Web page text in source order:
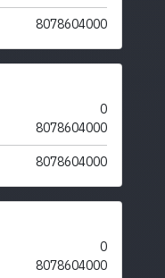
8078604000
0
8078604000
8078604000
0
8078604000